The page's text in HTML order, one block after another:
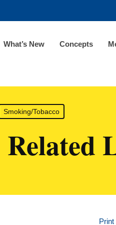
What’s New Concepts
Smoking/Tobacco
Print